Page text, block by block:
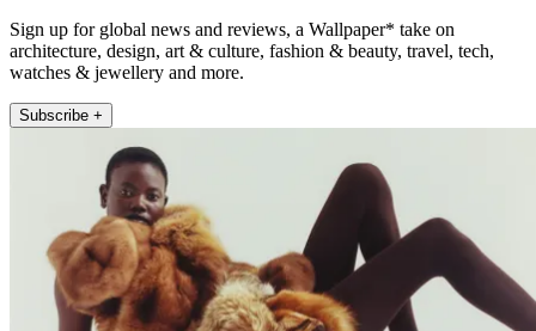
Sign up for global news and reviews, a Wallpaper* take on
architecture, design, art & culture, fashion & beauty, travel, tech,
watches & jewellery and more.
Subscribe +